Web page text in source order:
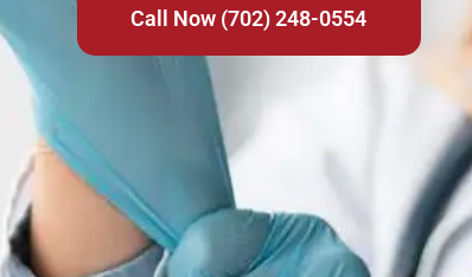
Call Now (702) 248-0554